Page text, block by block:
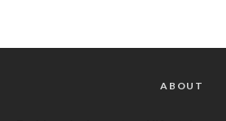
ABOUT